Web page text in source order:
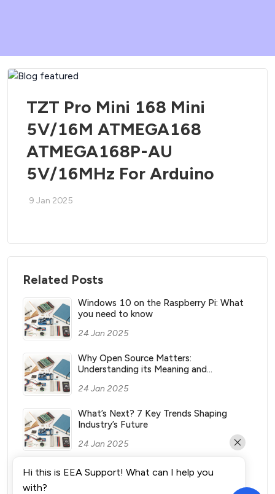
TZT Pro Mini 168 Mini
5V/16M ATMEGA168
ATMEGA168P-AU
5V/16MHz For Arduino
9 Jan 2025
Related Posts
Windows 10 on the Raspberry Pi: What
you need to know
24 Jan 2025
Why Open Source Matters:
Understanding its Meaning and
24 Jan 2025
What’s Next? 7 Key Trends Shaping
Industry’s Future
24 Jan 2025
What Vending Machines Make the Most
Money for You?
Hi this is EEA Support! What can I help you
with?